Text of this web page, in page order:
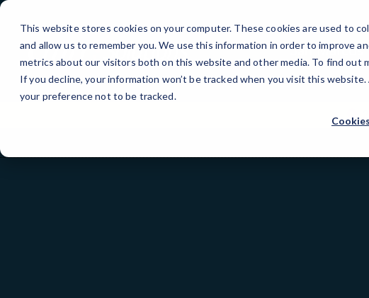
This website stores cookies on your computer. These cookies are used to
and allow us to remember you. We use this information in order to improve
metrics about our visitors both on this website and other media. To find out
If you decline, your information won’t be tracked when you visit this
your preference not to be tracked.
Skip
Content
San Marcos